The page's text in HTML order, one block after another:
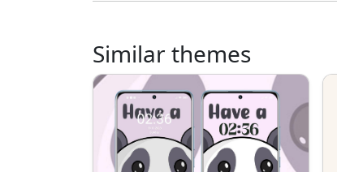
Similar themes